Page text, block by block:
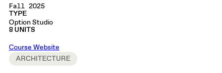
Fall 2025
TYPE
Option Studio
8 UNITS
Course Website
ARCHITECTURE